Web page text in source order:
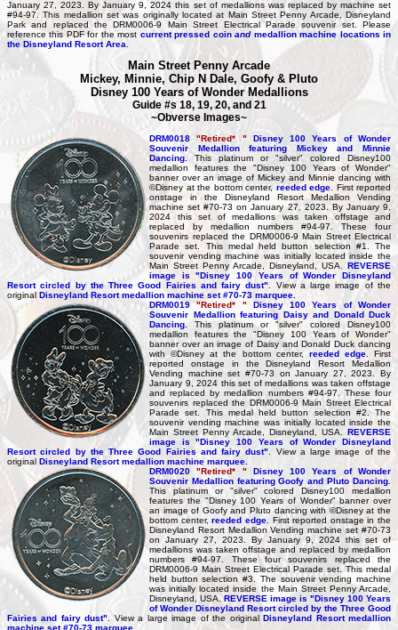
January 27, 2023. By January 9, 2024 this set of medallions was replaced by machine set
#94-97. This medallion set was originally located at Main Street Penny Arcade, Disneyland
Park and replaced the DRM0006-9 Main Street Electrical Parade souvenir set. Please
reference this PDF for the most current pressed coinandmedallion machine locations in
the Disneyland Resort Area
Main Street Penny Arcade
Mickey, Minnie, Chip N Dale, Goofy & Pluto
Disney 100 Years of Wonder Medallions
Guide #s 18, 19, 20, and 21
~Obverse Images~
DRM0018"Retired* "
Disney 100 Years of Wonder
Souvenir Medallion featuring Mickey and Minnie
Dancing.
This platinum or "silver" colored Disney100
medallion features the "Disney 100 Years of Wonder"
banner over an image of Mickey and Minnie dancing with
©Disney at the bottom center, reeded edge . First reported
onstage in the Disneyland Resort Medallion Vending
machine set #70-73 on January 27, 2023. By January 9,
2024 this set of medallions was taken offstage and
replaced by medallion numbers #94-97. These four
souvenirs replaced the DRM0006-9 Main Street Electrical
Parade set. This medal held button selection #1. The
souvenir vending machine was initially located inside the
Main Street Penny Arcade, Disneyland, USA. REVERSE
image is "Disney 100 Years of Wonder Disneyland
Resort circled by the Three Good Fairies and fairy dust"
. View a large image of the
original Disneyland Resort medallion machine set #70-73 marquee.
DRM0019"Retired* " Disney 100 Years of Wonder
Souvenir Medallion featuring Daisy and Donald Duck
Dancing.
This platinum or "silver" colored Disney100
medallion features the "Disney 100 Years of Wonder"
banner over an image of Daisy and Donald Duck dancing
with ©Disney at the bottom center, reeded edge. First
reported onstage in the Disneyland Resort Medallion
Vending machine set #70-73 on January 27, 2023. By
January 9, 2024 this set of medallions was taken offstage
and replaced by medallion numbers #94-97. These four
souvenirs replaced the DRM0006-9 Main Street Electrical
Parade set. This medal held button selection #2. The
souvenir vending machine was initially located inside the
Main Street Penny Arcade, Disneyland, USA. REVERSE
image is "Disney 100 Years of Wonder Disneyland
Resort circled by the Three Good Fairies and fairy dust"
. View a large image of the
original Disneyland Resort medallion machine marquee.
DRM0020 "Retired* " Disney 100 Years of Wonder
Souvenir Medallion featuring Goofy and Pluto Dancing.
This platinum or "silver" colored Disney100 medallion
features the "Disney 100 Years of Wonder" banner over
an image of Goofy and Pluto dancing with ©Disney at the
bottom center,reeded edge. First reported onstage in the
Disneyland Resort Medallion Vending machine set #70-73
on January 27, 2023. By January 9, 2024 this set of
medallions was taken offstage and replaced by medallion
numbers #94-97. These four souvenirs replaced the
DRM0006-9 Main Street Electrical Parade set. This medal
held button selection #3. The souvenir vending machine
was initially located inside the Main Street Penny Arcade,
Disneyland, USA.REVERSE image is "Disney 100 Years
of Wonder Disneyland Resort circled by the Three Good
Fairies and fairy dust"
. View a large image of the originalDisneyland Resort medallion
machine set #70-73 marquee.